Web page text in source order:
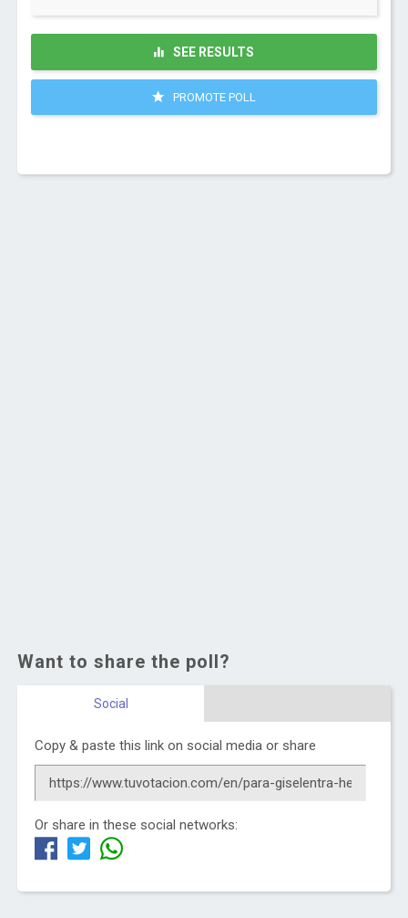
SEE RESULTS
PROMOTE POLL
Want to share the poll?
Social
Copy & paste this link on social media or share
Or share in these social networks: